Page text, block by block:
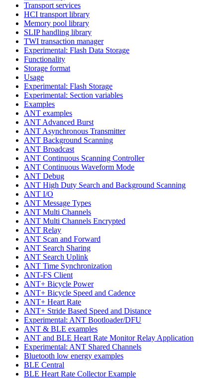
Transport services
HCI transport library
Memory pool library
SLIP handling library
TWI transaction manager
Experimental: Flash Data Storage
Functionality
Storage format
Usage
Experimental: Flash Storage
Experimental: Section variables
Examples
ANT examples
ANT Advanced Burst
ANT Asynchronous Transmitter
ANT Background Scanning
ANT Broadcast
ANT Continuous Scanning Controller
ANT Continuous Waveform Mode
ANT Debug
ANT High Duty Search and Background Scanning
ANT I/O
ANT Message Types
ANT Multi Channels
ANT Multi Channels Encrypted
ANT Relay
ANT Scan and Forward
ANT Search Sharing
ANT Search Uplink
ANT Time Synchronization
ANT-FS Client
ANT+ Bicycle Power
ANT+ Bicycle Speed and Cadence
ANT+ Heart Rate
ANT+ Stride Based Speed and Distance
Experimental: ANT Bootloader/DFU
ANT & BLE examples
ANT and BLE Heart Rate Monitor Relay Application
Experimental: ANT Shared Channels
Bluetooth low energy examples
BLE Central
BLE Heart Rate Collector Example